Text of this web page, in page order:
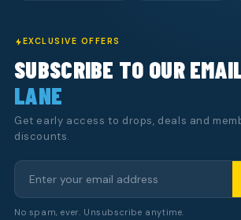
EXCLUSIVE OFFERS
SUBSCRIBE TO OUR
LANE
Get early access to drops, deals and
discounts.
No spam, ever. Unsubscribe anytime.